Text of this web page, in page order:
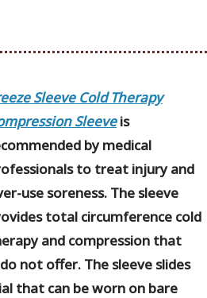
Sleeve Cold Therapy
Sleeveis
by medical
to treat injury and
use soreness. The sleeve
total circumference cold
and compression that
not offer. The sleeve slides
that can be worn on bare